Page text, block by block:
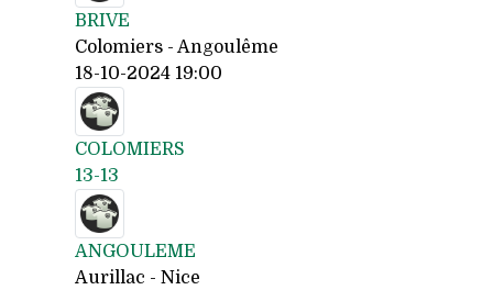
BRIVE
Colomiers - Angoulême
18-10-2024 19:00
COLOMIERS
13-13
ANGOULEME
Aurillac - Nice